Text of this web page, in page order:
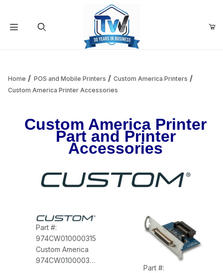
Add items to get started
Continue Shopping
Home POS and Mobile Printers
Custom America Printers
Custom America Printer Accessories
Custom America Printer
Part and Printer
Accessories
Part #:
974CW010000315
Custom America
974CW010000315
Part #: